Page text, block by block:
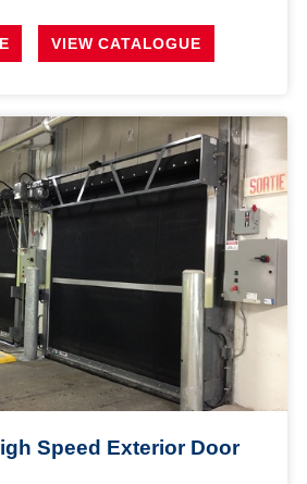
VIEW CATALOGUE
Speed Exterior Door